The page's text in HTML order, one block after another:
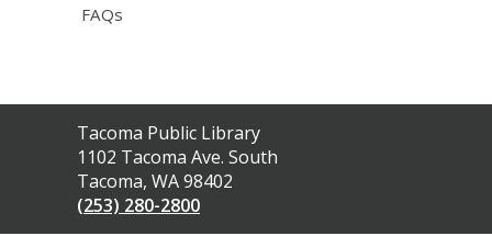
FAQs
Contact
the
Library
Tacoma Public Library
1102 Tacoma Ave. South
Tacoma, WA 98402
(253) 280-2800